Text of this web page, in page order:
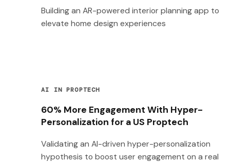
Building an AR-powered interior planning app to
elevate home design experiences
AI IN PROPTECH
60% More Engagement With Hyper-
Personalization for a US Proptech
Validating an AI-driven hyper-personalization
hypothesis to boost user engagement on a real